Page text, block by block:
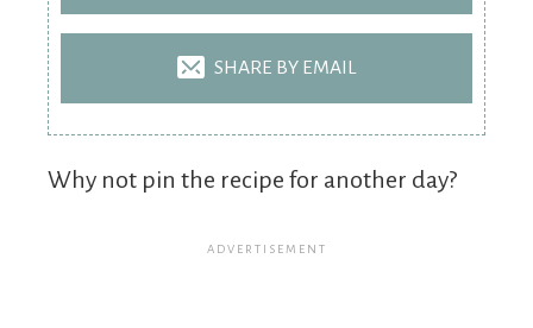
SHARE BY EMAIL
Why not pin the recipe for another day?